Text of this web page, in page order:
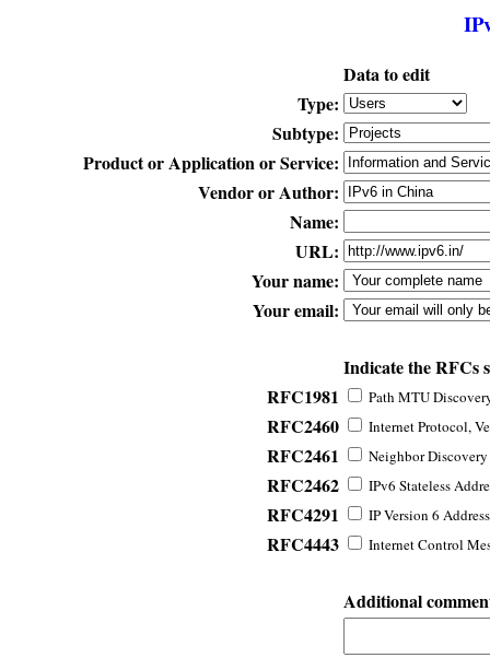
Data to edit
Type:
Subtype:
Product or Application or Service:
Vendor or Author:
Name:
URL:
Your name:
Your email:
Indicate the RFCs
RFC1981
Path MTU
RFC2460 Internet Protocol,
RFC2461 Neighbor
RFC2462 IPv6 Stateless
RFC4291 IP Version 6
RFC4443 Internet Control
Additional